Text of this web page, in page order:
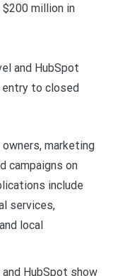
million in
and HubSpot
to closed
marketing
campaigns on
include
services,
local
HubSpot show